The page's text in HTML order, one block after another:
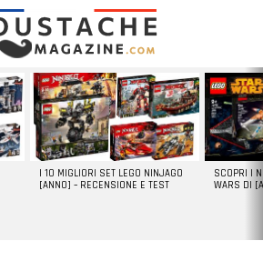
I 10 MIGLIORI SET LEGO NINJAGO
[ANNO] – RECENSIONE E TEST
SCOPRI I
WARS DI